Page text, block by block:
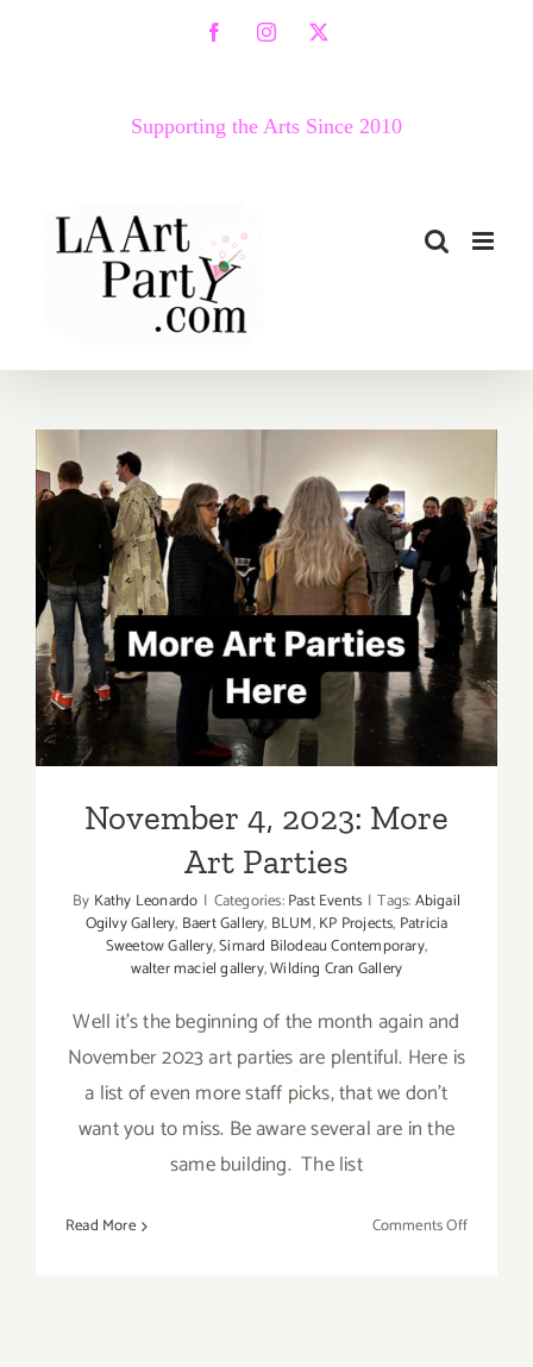
FacebookInstagram
X
Supporting the Arts Since 2010
November 4, 2023: More Art
Parties
November 4, 2023: More
Art Parties
By Kathy Leonardo | Categories:Past Events | Tags:Abigail
Ogilvy Gallery, Baert Gallery, BLUM,KP Projects, Patricia
Sweetow Gallery,Simard Bilodeau Contemporary,
walter maciel gallery,Wilding Cran Gallery
Well it's the beginning of the month again and
November 2023 art parties are plentiful. Here is
a list of even more staff picks, that we don't
want you to miss. Be aware several are in the
same building. The list
Read More Comments Offon